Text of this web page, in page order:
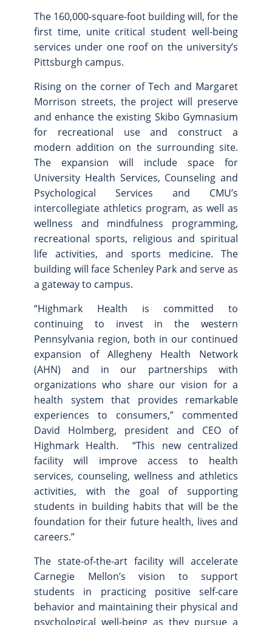
Connect News & Stories
From the President
From the Campaign Chair
Site Map
The 160,000-square-foot building will, for the
first time, unite critical student well-being
services under one roof on the university’s
Pittsburgh campus.
Rising on the corner of Tech and Margaret
Morrison streets, the project will preserve
and enhance the existing Skibo Gymnasium
for recreational use and construct a
modern addition on the surrounding site.
The expansion will include space for
University Health Services, Counseling and
Psychological Services and CMU’s
intercollegiate athletics program, as well as
wellness and mindfulness programming,
recreational sports, religious and spiritual
life activities, and sports medicine. The
building will face Schenley Park and serve as
a gateway to campus.
“Highmark Health is committed to
continuing to invest in the western
Pennsylvania region, both in our continued
expansion of Allegheny Health Network
(AHN) and in our partnerships with
organizations who share our vision for a
health system that provides remarkable
experiences to consumers,” commented
David Holmberg, president and CEO of
Highmark Health. “This new centralized
facility will improve access to health
services, counseling, wellness and athletics
activities, with the goal of supporting
students in building habits that will be the
foundation for their future health, lives and
careers.”
The state-of-the-art facility will accelerate
Carnegie Mellon’s vision to support
students in practicing positive self-care
behavior and maintaining their physical and
psychological well-being as they pursue a